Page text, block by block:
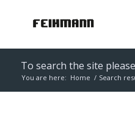
To search the site
You are here: Home / Search